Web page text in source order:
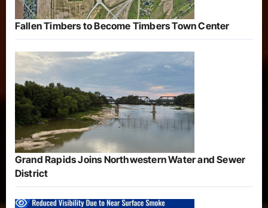
Fallen Timbers to Become Timbers Town Center
Grand Rapids Joins Northwestern Water and Sewer
District